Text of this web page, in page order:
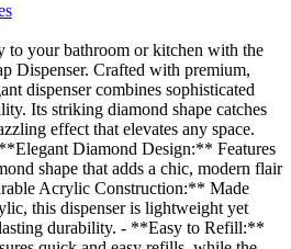
to your bathroom or kitchen with the
Dispenser. Crafted with premium,
dispenser combines sophisticated
Its striking diamond shape catches
effect that elevates any space.
Diamond Design:** Features
shape that adds a chic, modern flair
Acrylic Construction:** Made
this dispenser is lightweight yet
durability. - **Easy to Refill:**